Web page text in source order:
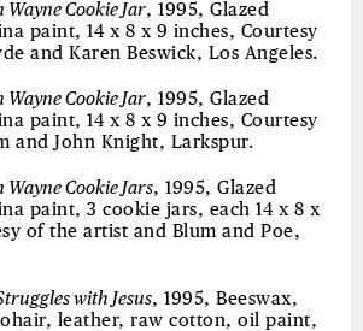
Wayne Cookie Jar, 1995, Glazed
paint, 14 x 8 x 9 inches, Courtesy
and Karen Beswick, Los Angeles.
Wayne Cookie Jar, 1995, Glazed
paint, 14 x 8 x 9 inches, Courtesy
and John Knight, Larkspur.
Wayne Cookie Jars, 1995, Glazed
paint, 3 cookie jars, each 14 x 8 x
of the artist and Blum and Poe,
with Jesus, 1995, Beeswax,
leather, raw cotton, oil paint,